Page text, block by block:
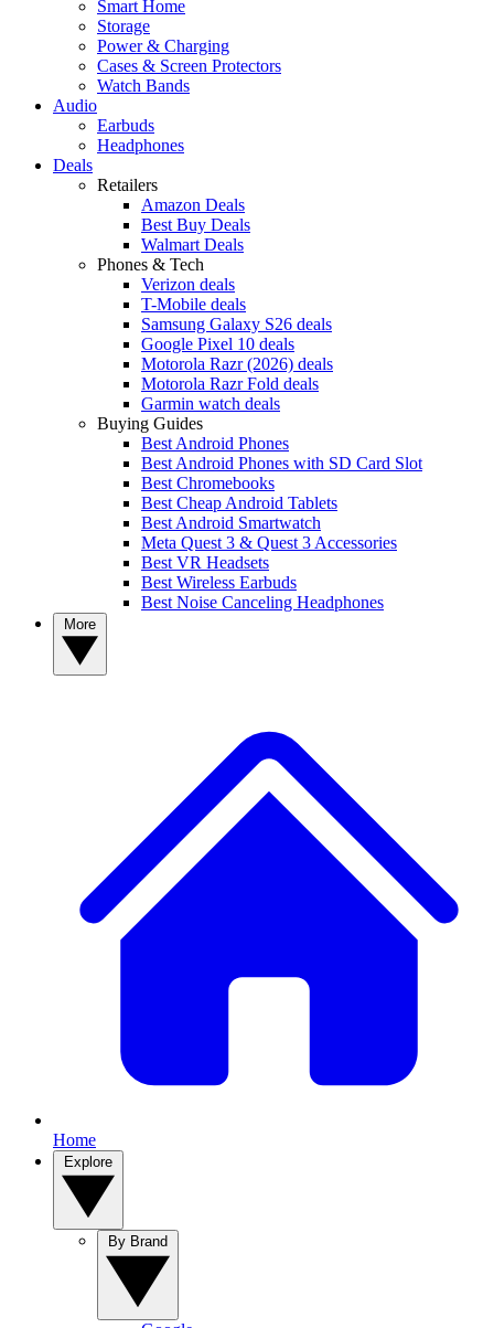
Smart Home
Storage
Power & Charging
Cases & Screen Protectors
Watch Bands
Audio
Earbuds
Headphones
Deals
Retailers
Amazon Deals
Best Buy Deals
Walmart Deals
Phones & Tech
Verizon deals
T-Mobile deals
Samsung Galaxy S26 deals
Google Pixel 10 deals
Motorola Razr (2026) deals
Motorola Razr Fold deals
Garmin watch deals
Buying Guides
Best Android Phones
Best Android Phones with SD Card Slot
Best Chromebooks
Best Cheap Android Tablets
Best Android Smartwatch
Meta Quest 3 & Quest 3 Accessories
Best VR Headsets
Best Wireless Earbuds
Best Noise Canceling Headphones
Home